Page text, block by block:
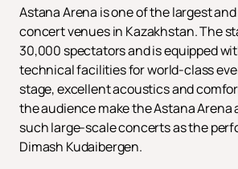
Astana Arena is one of the largest
concert venues in Kazakhstan. The
30,000 spectators and is equipped
technical facilities for world-class
stage, excellent acoustics and
the audience make the Astana Arena
such large-scale concerts as the
Dimash Kudaibergen.